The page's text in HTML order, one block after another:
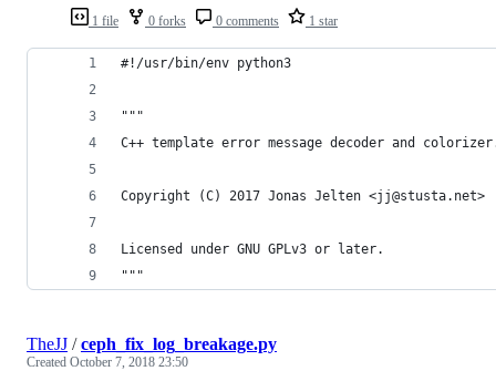
1 file 0 forks 0 comments 1 star
#!/usr/bin/env python3
"""
C++ template error message decoder and
Copyright (C) 2017 Jonas Jelten <jj@stusta.net>
Licensed under GNU GPLv3 or later.
"""
TheJJ /ceph_fix_log_breakage.py
Created October 7, 2018 23:50